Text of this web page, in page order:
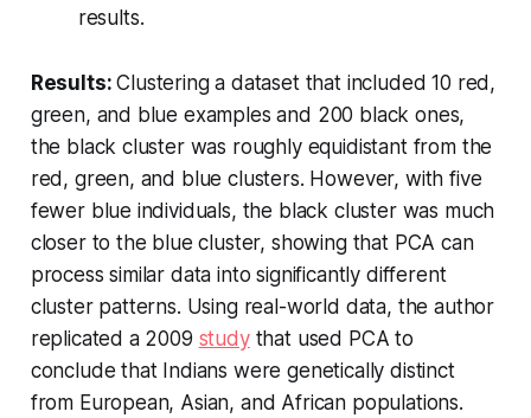
results.
Results:Clustering a dataset that included 10 red,
green, and blue examples and 200 black ones,
the black cluster was roughly equidistant from the
red, green, and blue clusters. However, with five
fewer blue individuals, the black cluster was much
closer to the blue cluster, showing that PCA can
process similar data into significantly different
cluster patterns. Using real-world data, the author
replicated a 2009 studythat used PCA to
conclude that Indians were genetically distinct
from European, Asian, and African populations.